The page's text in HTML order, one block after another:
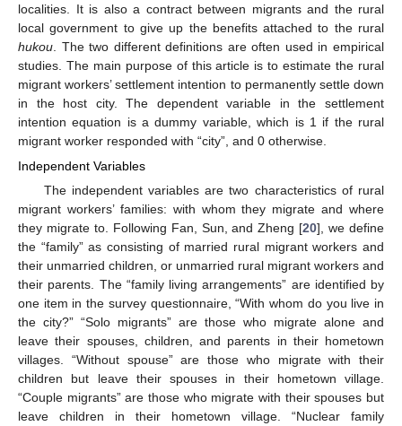
localities. It is also a contract between migrants and the rural
local government to give up the benefits attached to the rural
hukou . The two different definitions are often used in empirical
studies. The main purpose of this article is to estimate the rural
migrant workers’ settlement intention to permanently settle down
in the host city. The dependent variable in the settlement
intention equation is a dummy variable, which is 1 if the rural
migrant worker responded with “city”, and 0 otherwise.
Independent Variables
The independent variables are two characteristics of rural
migrant workers’ families: with whom they migrate and where
they migrate to. Following Fan, Sun, and Zheng [20], we define
the “family” as consisting of married rural migrant workers and
their unmarried children, or unmarried rural migrant workers and
their parents. The “family living arrangements” are identified by
one item in the survey questionnaire, “With whom do you live in
the city?” “Solo migrants” are those who migrate alone and
leave their spouses, children, and parents in their hometown
villages. “Without spouse” are those who migrate with their
children but leave their spouses in their hometown village.
“Couple migrants” are those who migrate with their spouses but
leave children in their hometown village. “Nuclear family